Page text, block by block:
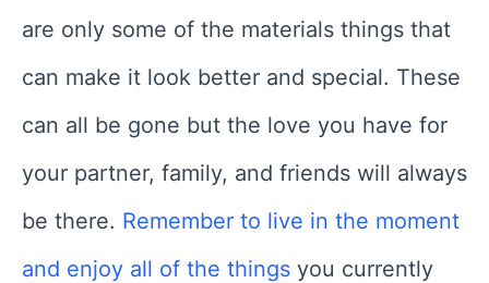
are only some of the materials things that
can make it look better and special. These
can all be gone but the love you have for
your partner, family, and friends will always
be there. Remember to live in the moment
and enjoy all of the things you currently